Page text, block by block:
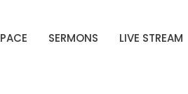
SERMONS LIVE STREAM